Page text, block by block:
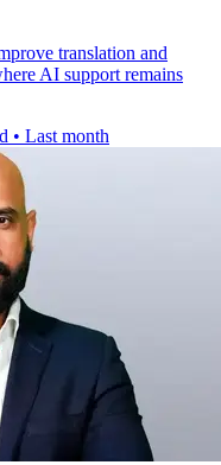
translation and
AI support remains
• Last month